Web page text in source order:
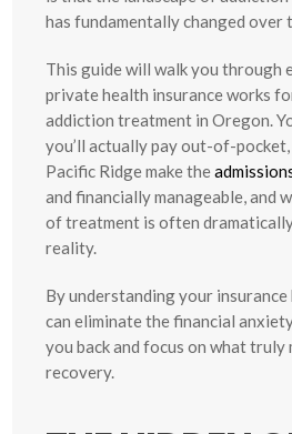
has fundamentally changed over
This guide will walk you through
private health insurance works
addiction treatment in Oregon.
you’ll actually pay out-of-
Pacific Ridge make the
and financially manageable, and
of treatment is often
reality.
By understanding your
can eliminate the financial
you back and focus on what
recovery.